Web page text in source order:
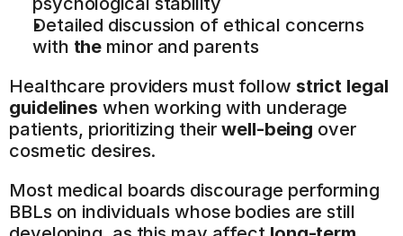
Detailed discussion of ethical concerns
with the minor and parents
Healthcare providers must follow strict legal
guidelines when working with underage
patients, prioritizing their well-being over
cosmetic desires.
Most medical boards discourage performing
BBLs on individuals whose bodies are still